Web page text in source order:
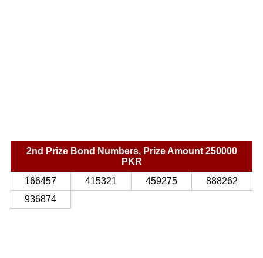
2nd Prize Bond Numbers, Prize Amount 250000
PKR
166457
415321 459275
888262
936874